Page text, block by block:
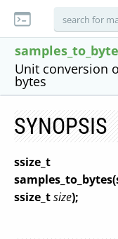
Unit conversion
bytes
SYNOPSIS
ssize_t
ssize_tsize);